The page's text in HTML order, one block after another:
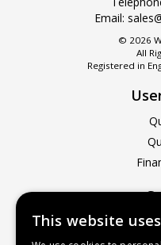
Email:
© 2026
All
Registered in
This website